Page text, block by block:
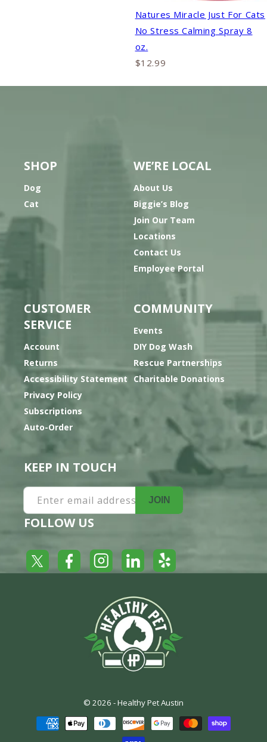
Natures Miracle Just For Cats
No Stress Calming Spray 8
oz.
$12.99
SHOP
Dog
Cat
WE’RE LOCAL
About Us
Biggie’s Blog
Join Our Team
Locations
Contact Us
Employee Portal
CUSTOMER
SERVICE
Account
Returns
Accessibility Statement
Privacy Policy
Subscriptions
Auto-Order
COMMUNITY
Events
DIY Dog Wash
Rescue Partnerships
Charitable Donations
KEEP IN TOUCH
Enter email address JOIN
FOLLOW US
Twitter FacebookInstagramLinkedInYelp
© 2026 -Healthy Pet Austin
Payment
methods